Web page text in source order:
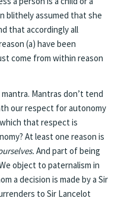
blithely assumed that she
that accordingly all
(a) have been
come from within reason
Mantras don’t tend
our respect for autonomy
that respect is
At least one reason is
And part of being
object to paternalism in
a decision is made by a Sir
to Sir Lancelot